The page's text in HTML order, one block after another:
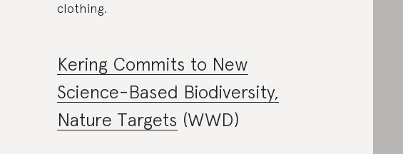
clothing.
Kering Commits to New
Science-Based Biodiversity,
Nature Targets (WWD)